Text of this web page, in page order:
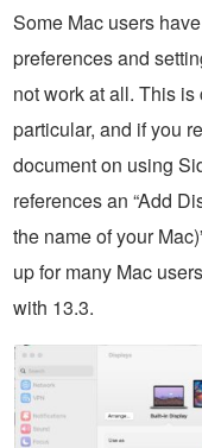
Some Mac users
preferences and
not work at all. This
particular, and if you
document on using
references an “Add
the name of your
up for many Mac
with 13.3.